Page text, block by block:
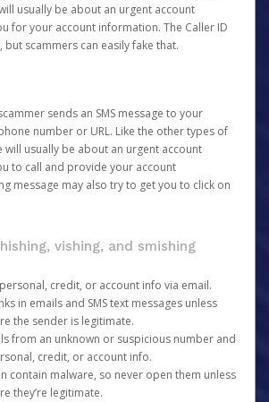
usually be about an urgent account
for your account information. The Caller ID
scammers can easily fake that.
sends an SMS message to your
number or URL. Like the other types of
will usually be about an urgent account
to call and provide your account
message may also try to get you to click on
vishing, and smishing
credit, or account info via email.
in emails and SMS text messages unless
the sender is legitimate.
from an unknown or suspicious number and
credit, or account info.
contain malware, so never open them unless
they’re legitimate.